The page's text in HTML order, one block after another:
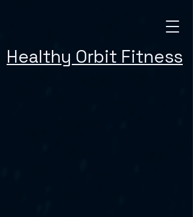
Healthy Orbit Fitness